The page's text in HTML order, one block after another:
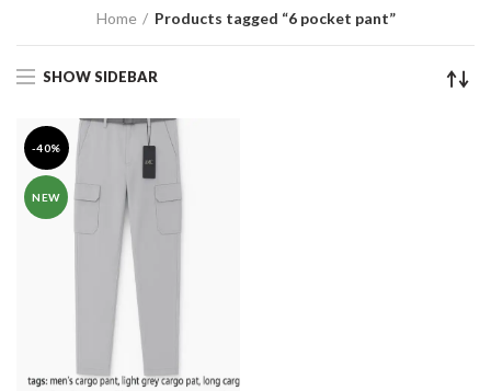
Home Products tagged “6 pocket pant”
SHOW SIDEBAR
-40%
NEW